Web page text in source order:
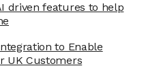
driven features to help
to Enable
UK Customers